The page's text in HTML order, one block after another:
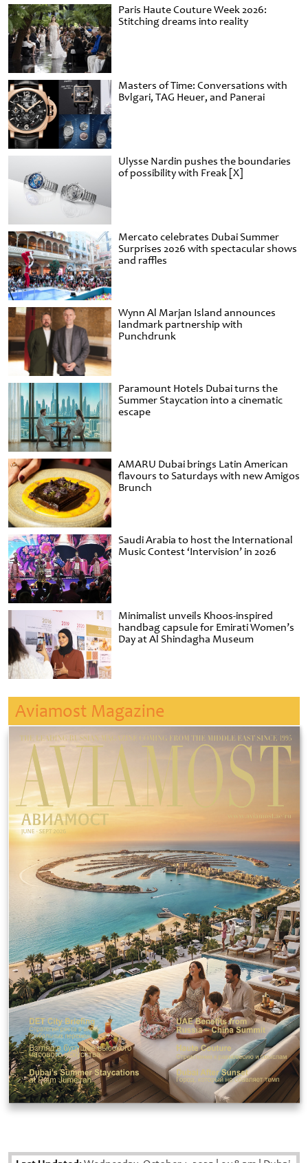
Paris Haute Couture Week 2026:
Stitching dreams into reality
Masters of Time: Conversations with
Bvlgari, TAG Heuer, and Panerai
Ulysse Nardin pushes the boundaries
of possibility with Freak [X]
Mercato celebrates Dubai Summer
Surprises 2026 with spectacular shows
and raffles
Wynn Al Marjan Island announces
landmark partnership with
Punchdrunk
Paramount Hotels Dubai turns the
Summer Staycation into a cinematic
escape
AMARU Dubai brings Latin American
flavours to Saturdays with new Amigos
Brunch
Saudi Arabia to host the International
Music Contest ‘Intervision’ in 2026
Minimalist unveils Khoos-inspired
handbag capsule for Emirati Women’s
Day at Al Shindagha Museum
Aviamost Magazine